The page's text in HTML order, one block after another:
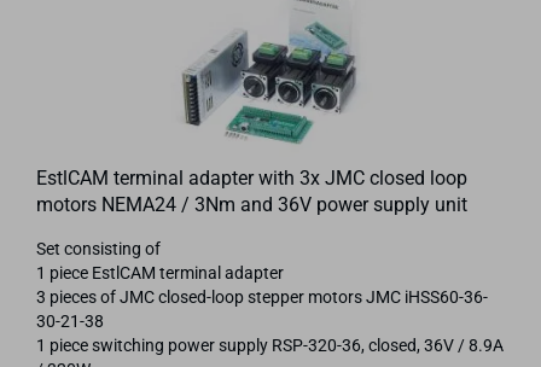
EstlCAM terminal adapter with 3x JMC closed loop
motors NEMA24 / 3Nm and 36V power supply unit
Set consisting of
1 piece EstlCAM terminal adapter
3 pieces of JMC closed-loop stepper motors JMC iHSS60-36-
30-21-38
1 piece switching power supply RSP-320-36, closed, 36V / 8.9A